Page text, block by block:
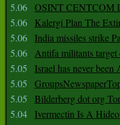
5.06 OSINT CENTCOM
5.06
Kalergi Plan The
5.06
India missiles strike
5.06 Antifa militants
5.05
Israel has never been
5.05
5.05
Bilderberg dot org
5.04
Ivermectin Is A